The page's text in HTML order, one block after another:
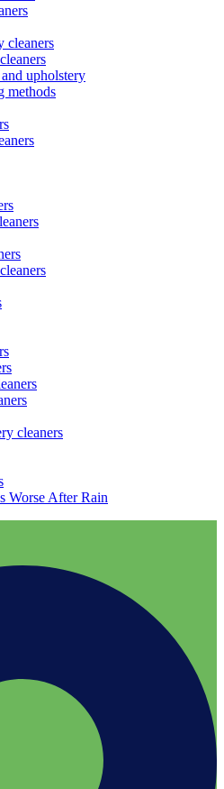
cleaners
upholstery
methods
cleaners
Worse After Rain